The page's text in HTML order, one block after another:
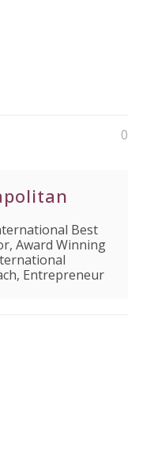
0
Best
Award Winning
Entrepreneur